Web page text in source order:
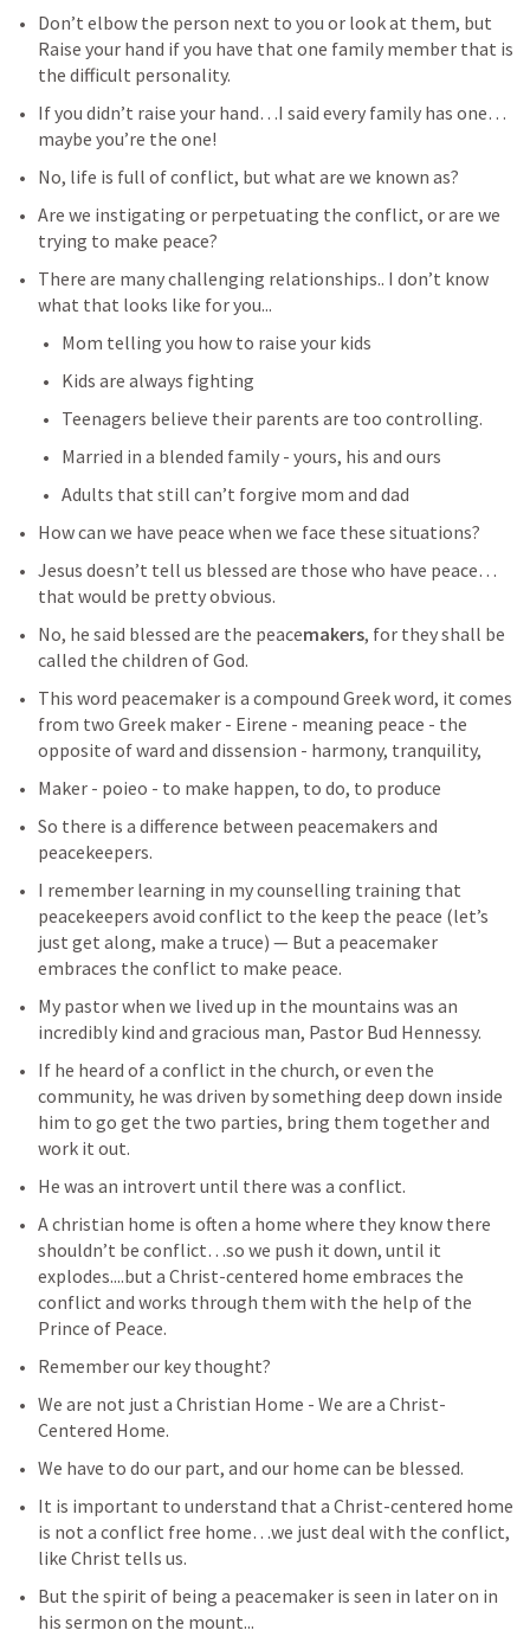
Don’t elbow the person next to you or look at them, but
Raise your hand if you have that one family member that is
the difficult personality.
If you didn’t raise your hand…I said every family has one…
maybe you’re the one!
No, life is full of conflict, but what are we known as?
Are we instigating or perpetuating the conflict, or are we
trying to make peace?
There are many challenging relationships.. I don’t know
what that looks like for you...
Mom telling you how to raise your kids
Kids are always fighting
Teenagers believe their parents are too controlling.
Married in a blended family - yours, his and ours
Adults that still can’t forgive mom and dad
How can we have peace when we face these situations?
Jesus doesn’t tell us blessed are those who have peace…
that would be pretty obvious.
No, he said blessed are the peacemakers, for they shall be
called the children of God.
This word peacemaker is a compound Greek word, it comes
from two Greek maker - Eirene - meaning peace - the
opposite of ward and dissension - harmony, tranquility,
Maker - poieo - to make happen, to do, to produce
So there is a difference between peacemakers and
peacekeepers.
I remember learning in my counselling training that
peacekeepers avoid conflict to the keep the peace (let’s
just get along, make a truce) — But a peacemaker
embraces the conflict to make peace.
My pastor when we lived up in the mountains was an
incredibly kind and gracious man, Pastor Bud Hennessy.
If he heard of a conflict in the church, or even the
community, he was driven by something deep down inside
him to go get the two parties, bring them together and
work it out.
He was an introvert until there was a conflict.
A christian home is often a home where they know there
shouldn’t be conflict…so we push it down, until it
explodes....but a Christ-centered home embraces the
conflict and works through them with the help of the
Prince of Peace.
Remember our key thought?
We are not just a Christian Home - We are a Christ-
Centered Home.
We have to do our part, and our home can be blessed.
It is important to understand that a Christ-centered home
is not a conflict free home…we just deal with the conflict,
like Christ tells us.
But the spirit of being a peacemaker is seen in later on in
his sermon on the mount...